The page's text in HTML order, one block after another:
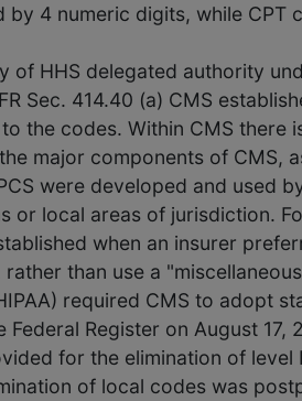
4 numeric digits, while CPT
HHS delegated authority
Sec. 414.40 (a) CMS
the codes. Within CMS
major components of CMS,
were developed and
or local areas of jurisdiction.
when an insurer
than use a
required CMS to adopt
Register on August
for the elimination of
of local codes was